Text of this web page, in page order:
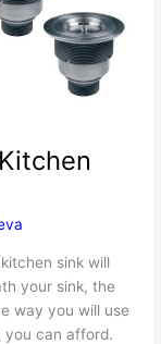
sink will
your sink, the
way you will use
you can afford.